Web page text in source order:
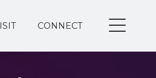
CONNECT